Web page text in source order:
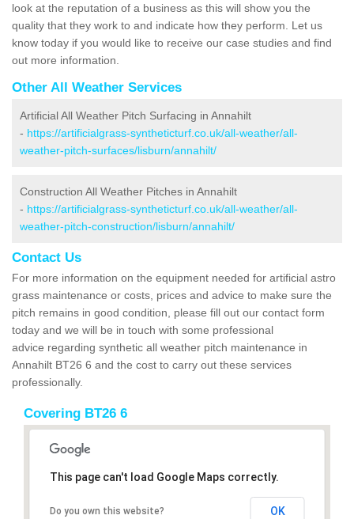
look at the reputation of a business as this will show you the
quality that they work to and indicate how they perform. Let us
know today if you would like to receive our case studies and find
out more information.
Other All Weather Services
Artificial All Weather Pitch Surfacing in Annahilt
- https://artificialgrass-syntheticturf.co.uk/all-weather/all-
weather-pitch-surfaces/lisburn/annahilt/
Construction All Weather Pitches in Annahilt
- https://artificialgrass-syntheticturf.co.uk/all-weather/all-
weather-pitch-construction/lisburn/annahilt/
Contact Us
For more information on the equipment needed for artificial astro
grass maintenance or costs, prices and advice to make sure the
pitch remains in good condition, please fill out our contact form
today and we will be in touch with some professional
advice regarding synthetic all weather pitch maintenance in
Annahilt BT26 6 and the cost to carry out these services
professionally.
Covering BT26 6
This page can't load Google Maps correctly.
Do you own this website? OK